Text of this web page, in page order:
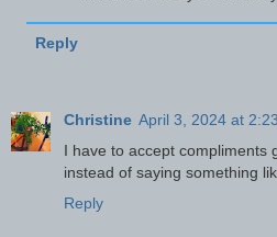
Reply
Christine April 3, 2024 at
I have to accept compliments
instead of saying something
Reply